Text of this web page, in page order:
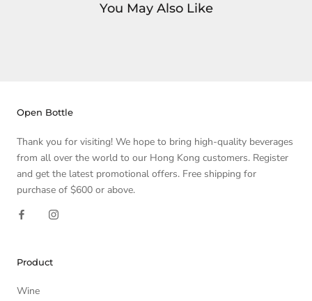
You May Also Like
Open Bottle
Thank you for visiting! We hope to bring high-quality beverages
from all over the world to our Hong Kong customers. Register
and get the latest promotional offers. Free shipping for
purchase of $600 or above.
Product
Wine